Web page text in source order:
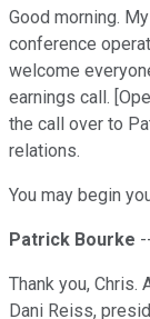
Good morning.
conference
welcome
earnings call.
the call over to
relations.
You may begin
Patrick Bourke
Thank you, Chris.
Dani Reiss,